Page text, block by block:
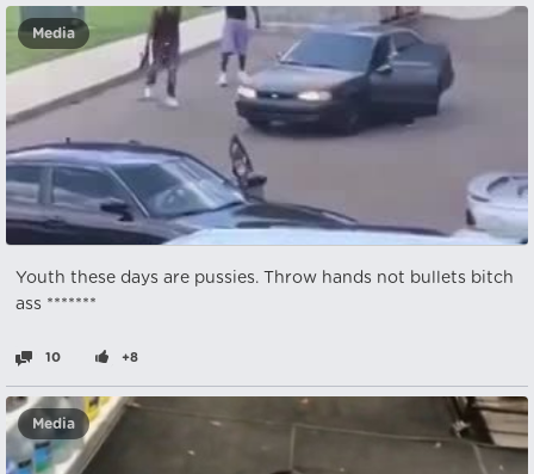
Media
Youth these days are pussies. Throw hands not bullets bitch
ass *******
10 +8
Media